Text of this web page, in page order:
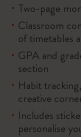
Two-page
Classroom
of timetables
GPA and
section
Habit
creative
Includes
personalise